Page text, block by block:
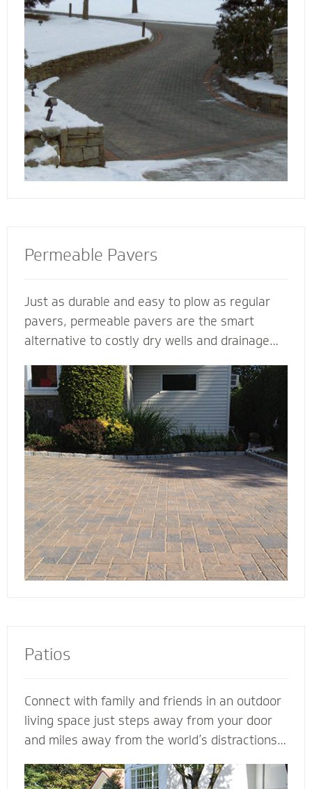
walkway contactors to add value to your
home, preserve the life of your driveway and
prevent damage to bordering landscape from
harmful salts and snowmelt chemicals.
Permeable Pavers
Just as durable and easy to plow as regular
pavers, permeable pavers are the smart
alternative to costly dry wells and drainage
Interlocking Concrete Pavement) permeable
paver contractors are experts in designing
beautiful and efficient permeable paver
systems. They’re complete with the proper
base thickness and correct installation
process for your unique type of soil, slope and
water storage capacity.
Patios
Connect with family and friends in an outdoor
living space just steps away from your door
and miles away from the world’s distractions.
patio from your own ideas and vision - or